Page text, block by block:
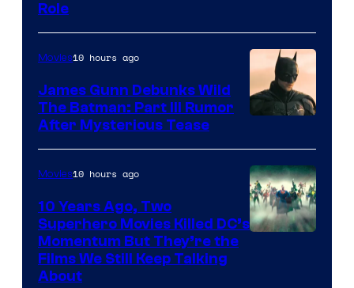
Role
Movies10 hours ago
James Gunn Debunks Wild
The Batman: Part III Rumor
After Mysterious Tease
Movies10 hours ago
10 Years Ago, Two
Superhero Movies Killed DC’s
Momentum But They’re the
Films We Still Keep Talking
About